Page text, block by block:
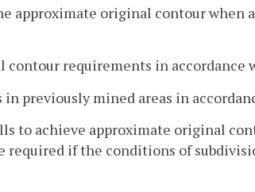
approximate original contour when
contour requirements in accordance
previously mined areas in
to achieve approximate original
if the conditions of